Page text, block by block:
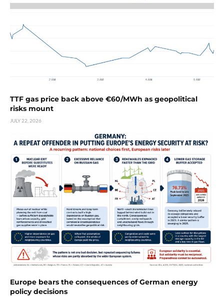
TTF gas price back above €60/MWh as geopolitical
risks mount
JULY 22, 2026
Europe bears the consequences of German energy
policy decisions